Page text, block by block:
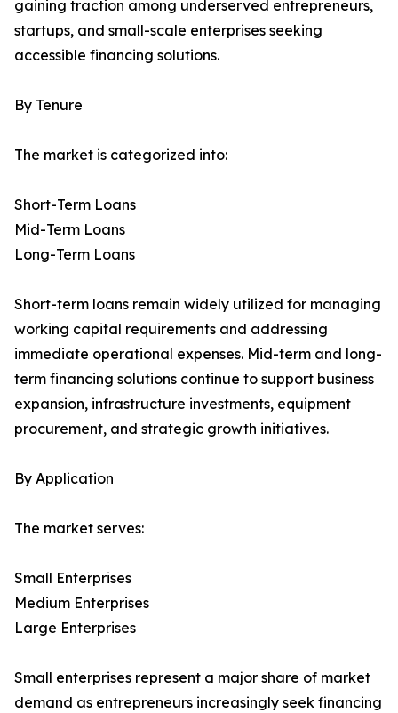
gaining traction among underserved entrepreneurs,
startups, and small-scale enterprises seeking
accessible financing solutions.
By Tenure
The market is categorized into:
Short-Term Loans
Mid-Term Loans
Long-Term Loans
Short-term loans remain widely utilized for managing
working capital requirements and addressing
immediate operational expenses. Mid-term and long-
term financing solutions continue to support business
expansion, infrastructure investments, equipment
procurement, and strategic growth initiatives.
By Application
The market serves:
Small Enterprises
Medium Enterprises
Large Enterprises
Small enterprises represent a major share of market
demand as entrepreneurs increasingly seek financing